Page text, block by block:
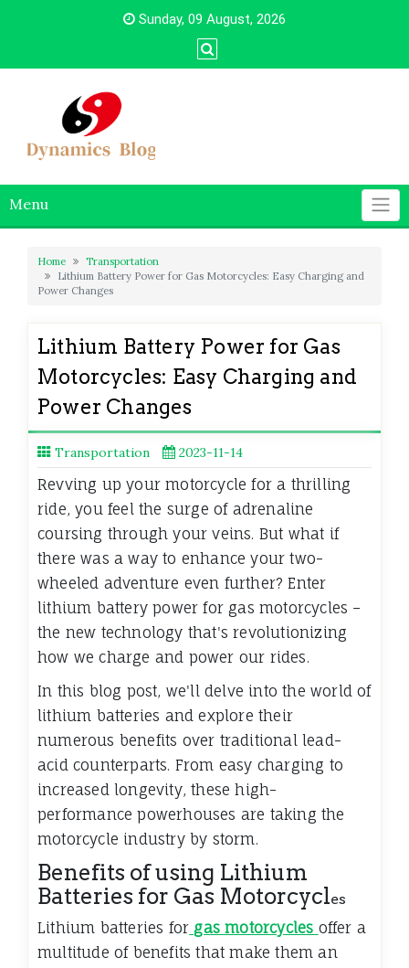
Sunday, 09 August, 2026
Menu
Home
Transportation
Lithium Battery Power for Gas Motorcycles: Easy Charging and
Power Changes
Lithium Battery Power for Gas
Motorcycles: Easy Charging and
Power Changes
Transportation 2023-11-14
Revving up your motorcycle for a thrilling
ride, you feel the surge of adrenaline
coursing through your veins. But what if
there was a way to enhance your two-
wheeled adventure even further? Enter
lithium battery power for gas motorcycles –
the new technology that's revolutionizing
how we charge and power our rides.
In this blog post, we'll delve into the world of
lithium batteries and explore their
numerous benefits over traditional lead-
acid counterparts. From easy charging to
increased longevity, these high-
performance powerhouses are taking the
motorcycle industry by storm.
Benefits of using Lithium
Batteries for Gas Motorcycles
Lithium batteries for gas motorcycles offer a
multitude of benefits that make them an